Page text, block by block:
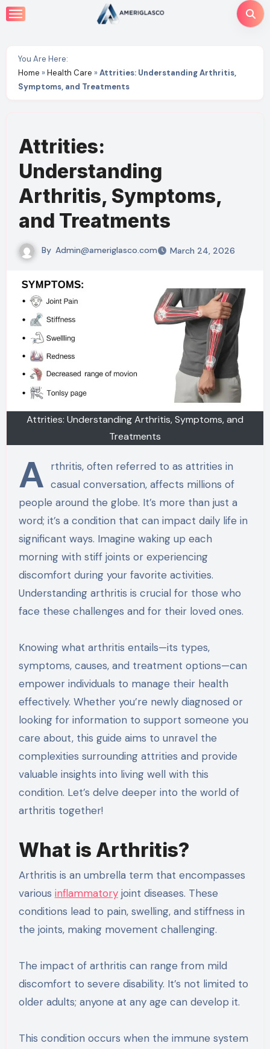
Skip
to
You Are Here:
Home »Health Care »Attrities: Understanding Arthritis,
Symptoms, and Treatments
Attrities:
Understanding
Arthritis, Symptoms,
and Treatments
By Admin@ameriglasco.com March 24, 2026
Attrities: Understanding Arthritis, Symptoms, and
Treatments
A rthritis, often referred to as attrities in
casual conversation, affects millions of
people around the globe. It’s more than just a
word; it’s a condition that can impact daily life in
significant ways. Imagine waking up each
morning with stiff joints or experiencing
discomfort during your favorite activities.
Understanding arthritis is crucial for those who
face these challenges and for their loved ones.
Knowing what arthritis entails—its types,
symptoms, causes, and treatment options—can
empower individuals to manage their health
effectively. Whether you’re newly diagnosed or
looking for information to support someone you
care about, this guide aims to unravel the
complexities surrounding attrities and provide
valuable insights into living well with this
condition. Let’s delve deeper into the world of
arthritis together!
What is Arthritis?
Arthritis is an umbrella term that encompasses
various inflammatoryjoint diseases. These
conditions lead to pain, swelling, and stiffness in
the joints, making movement challenging.
The impact of arthritis can range from mild
discomfort to severe disability. It’s not limited to
older adults; anyone at any age can develop it.
This condition occurs when the immune system